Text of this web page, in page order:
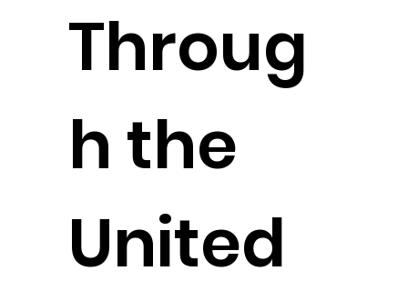
Throug
h the
United